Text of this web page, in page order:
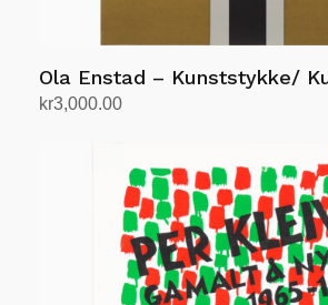
Ola Enstad – Kunststykke/
kr3,000.00